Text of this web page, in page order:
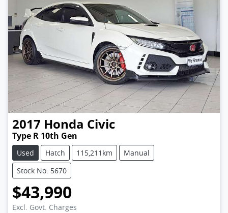
2017 Honda Civic
Type R 10th Gen
Used Hatch 115,211km
Manual
Stock No: 5670
$43,990
Excl. Govt. Charges